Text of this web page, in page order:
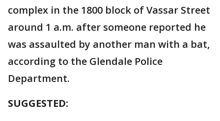
complex in the 1800 block of Vassar Street
around 1 a.m. after someone reported he
was assaulted by another man with a bat,
according to the Glendale Police
Department.
SUGGESTED: